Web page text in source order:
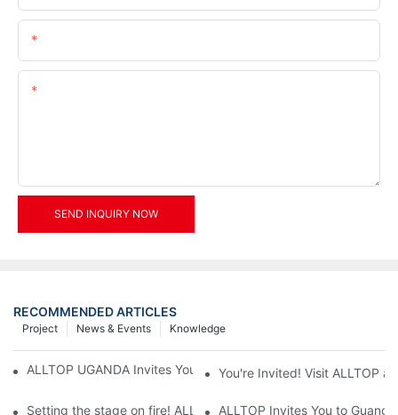
SEND INQUIRY NOW
RECOMMENDED ARTICLES
Knowledge
News & Events
Project
ALLTOP UGANDA Invites You to Power and Elec Expo 2026
You're Invited! Visit ALLTOP
Setting the stage on fire! ALLTOP awaits your presence at the
ALLTOP Invites You to